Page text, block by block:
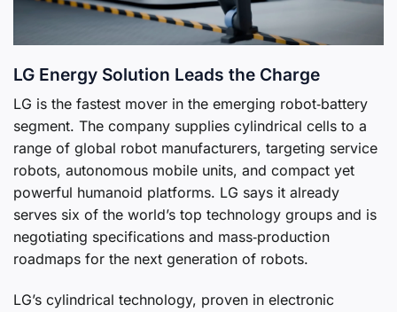
LG Energy Solution Leads the Charge
LG is the fastest mover in the emerging robot‑battery
segment. The company supplies cylindrical cells to a
range of global robot manufacturers, targeting service
robots, autonomous mobile units, and compact yet
powerful humanoid platforms. LG says it already
serves six of the world’s top technology groups and is
negotiating specifications and mass‑production
roadmaps for the next generation of robots.
LG’s cylindrical technology, proven in electronic